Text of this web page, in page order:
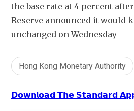
the base rate at 4 percent
Reserve announced it would
unchanged on Wednesday
Hong Kong Monetary Authority
𝗗𝗼𝘄𝗻𝗹𝗼𝗮𝗱 𝗧𝗵𝗲 𝗦𝘁𝗮𝗻𝗱𝗮𝗿𝗱